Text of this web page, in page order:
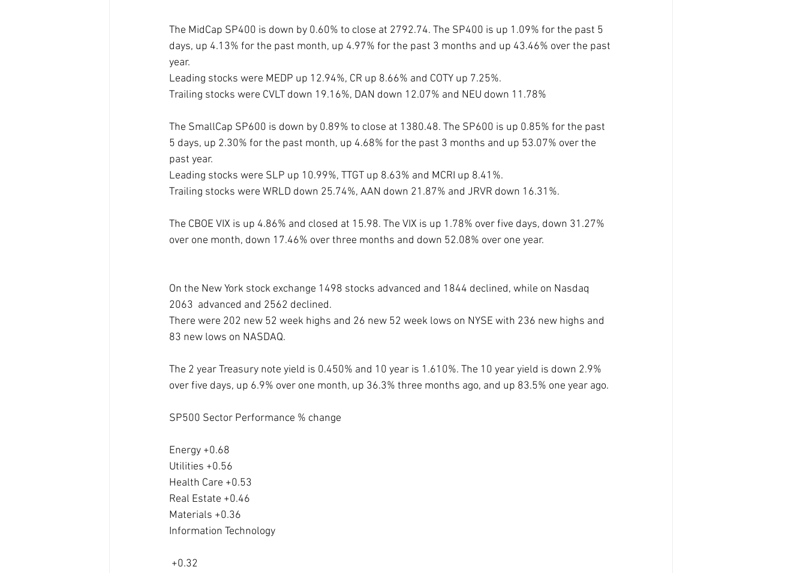
The MidCap SP400 is down by 0.60% to close at 2792.74. The SP400 is up 1.09% for the past 5
days, up 4.13% for the past month, up 4.97% for the past 3 months and up 43.46% over the past
year.
Leading stocks were MEDP up 12.94%, CR up 8.66% and COTY up 7.25%.
Trailing stocks were CVLT down 19.16%, DAN down 12.07% and NEU down 11.78%
The SmallCap SP600 is down by 0.89% to close at 1380.48. The SP600 is up 0.85% for the past
5 days, up 2.30% for the past month, up 4.68% for the past 3 months and up 53.07% over the
past year.
Leading stocks were SLP up 10.99%, TTGT up 8.63% and MCRI up 8.41%.
Trailing stocks were WRLD down 25.74%, AAN down 21.87% and JRVR down 16.31%.
The CBOE VIX is up 4.86% and closed at 15.98. The VIX is up 1.78% over five days, down 31.27%
over one month, down 17.46% over three months and down 52.08% over one year.
On the New York stock exchange 1498 stocks advanced and 1844 declined, while on Nasdaq
2063  advanced and 2562 declined.
There were 202 new 52 week highs and 26 new 52 week lows on NYSE with 236 new highs and
83 new lows on NASDAQ.
The 2 year Treasury note yield is 0.450% and 10 year is 1.610%. The 10 year yield is down 2.9%
over five days, up 6.9% over one month, up 36.3% three months ago, and up 83.5% one year ago.
SP500 Sector Performance % change
Energy +0.68
Utilities +0.56
Health Care +0.53
Real Estate +0.46
Materials +0.36
Information Technology
+0.32